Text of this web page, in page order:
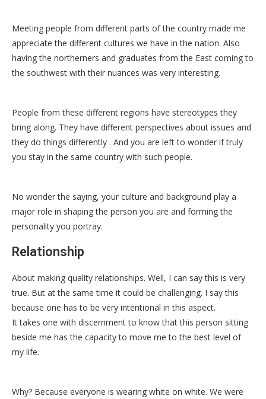
Meeting people from different parts of the country made me
appreciate the different cultures we have in the nation. Also
having the northerners and graduates from the East coming to
the southwest with their nuances was very interesting.
People from these different regions have stereotypes they
bring along. They have different perspectives about issues and
they do things differently . And you are left to wonder if truly
you stay in the same country with such people.
No wonder the saying, your culture and background play a
major role in shaping the person you are and forming the
personality you portray.
Relationship
About making quality relationships. Well, I can say this is very
true. But at the same time it could be challenging. I say this
because one has to be very intentional in this aspect.
It takes one with discernment to know that this person sitting
beside me has the capacity to move me to the best level of
my life.
Why? Because everyone is wearing white on white. We were